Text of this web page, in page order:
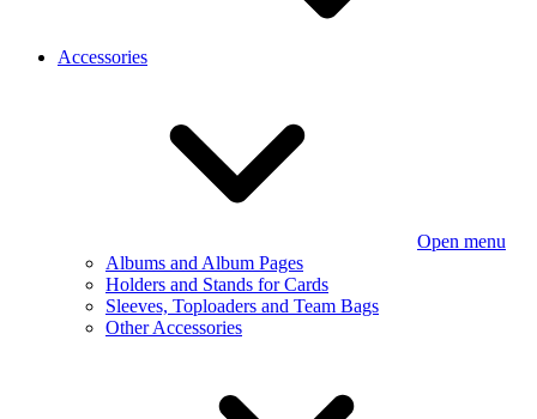
Accessories
Open menu
Albums and Album Pages
Holders and Stands for Cards
Sleeves, Toploaders and Team Bags
Other Accessories